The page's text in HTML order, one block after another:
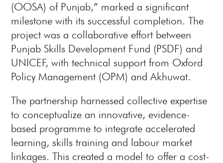
(OOSA) of Punjab,” marked a significant
milestone with its successful completion. The
project was a collaborative effort between
Punjab Skills Development Fund (PSDF) and
UNICEF, with technical support from Oxford
Policy Management (OPM) and Akhuwat.
The partnership harnessed collective expertise
to conceptualize an innovative, evidence-
based programme to integrate accelerated
learning, skills training and labour market
linkages. This created a model to offer a cost-